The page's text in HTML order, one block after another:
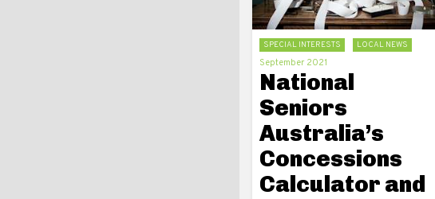
SPECIAL INTERESTS LOCAL NEWS
September 2021
National
Seniors
Australia’s
Concessions
Calculator and